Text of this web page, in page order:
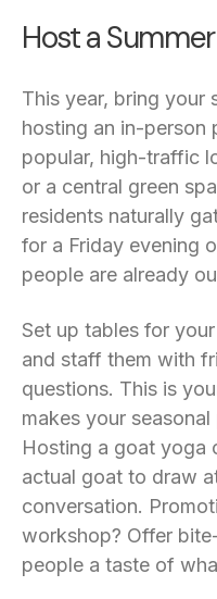
Host a
This year, bring your
hosting an in-person
popular, high-traffic
or a central green
residents naturally
for a Friday evening
people are already
Set up tables for
and staff them with
questions. This is
makes your
Hosting a goat yoga
actual goat to draw
conversation.
workshop? Offer
people a taste of